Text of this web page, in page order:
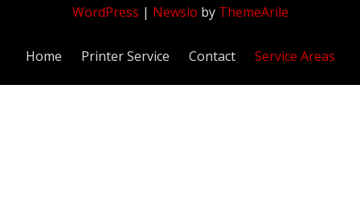
WordPress | Newsio by ThemeArile
Home Printer Service Contact Service Areas